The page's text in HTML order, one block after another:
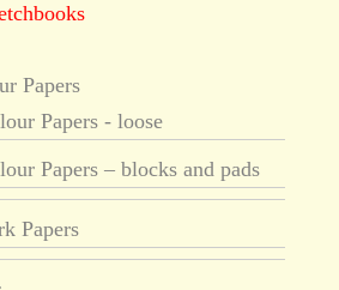
Papers
Papers - loose
Papers – blocks and pads
Papers